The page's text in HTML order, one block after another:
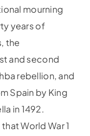
mourning
years of
the
and second
rebellion, and
Spain by King
in 1492.
World War 1